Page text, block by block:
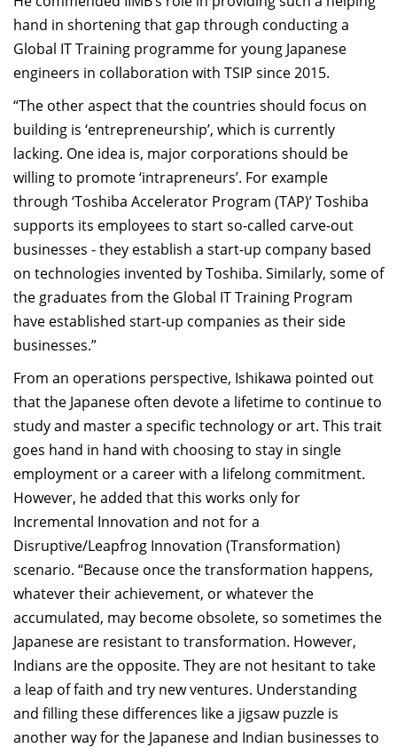
hand in shortening that gap through conducting a
Global IT Training programme for young Japanese
engineers in collaboration with TSIP since 2015.
“The other aspect that the countries should focus on
building is ‘entrepreneurship’, which is currently
lacking. One idea is, major corporations should be
willing to promote ‘intrapreneurs’. For example
through ‘Toshiba Accelerator Program (TAP)’ Toshiba
supports its employees to start so-called carve-out
businesses - they establish a start-up company based
on technologies invented by Toshiba. Similarly, some of
the graduates from the Global IT Training Program
have established start-up companies as their side
businesses.”
From an operations perspective, Ishikawa pointed out
that the Japanese often devote a lifetime to continue to
study and master a specific technology or art. This trait
goes hand in hand with choosing to stay in single
employment or a career with a lifelong commitment.
However, he added that this works only for
Incremental Innovation and not for a
Disruptive/Leapfrog Innovation (Transformation)
scenario. “Because once the transformation happens,
whatever their achievement, or whatever the
accumulated, may become obsolete, so sometimes the
Japanese are resistant to transformation. However,
Indians are the opposite. They are not hesitant to take
a leap of faith and try new ventures. Understanding
and filling these differences like a jigsaw puzzle is
another way for the Japanese and Indian businesses to